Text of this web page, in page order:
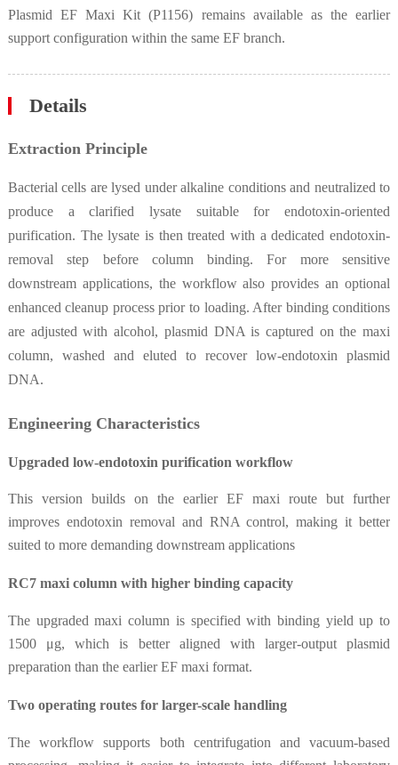
Plasmid EF Maxi Kit (P1156) remains available as the earlier
support configuration within the same EF branch.
Details
Extraction Principle
Bacterial cells are lysed under alkaline conditions and neutralized to
produce a clarified lysate suitable for endotoxin-oriented
purification. The lysate is then treated with a dedicated endotoxin-
removal step before column binding. For more sensitive
downstream applications, the workflow also provides an optional
enhanced cleanup process prior to loading. After binding conditions
are adjusted with alcohol, plasmid DNA is captured on the maxi
column, washed and eluted to recover low-endotoxin plasmid
DNA.
Engineering Characteristics
Upgraded low-endotoxin purification workflow
This version builds on the earlier EF maxi route but further
improves endotoxin removal and RNA control, making it better
suited to more demanding downstream applications
RC7 maxi column with higher binding capacity
The upgraded maxi column is specified with binding yield up to
1500 μg, which is better aligned with larger-output plasmid
preparation than the earlier EF maxi format.
Two operating routes for larger-scale handling
The workflow supports both centrifugation and vacuum-based